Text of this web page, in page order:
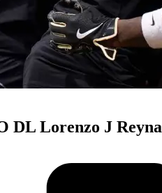
DL Lorenzo J Reyna